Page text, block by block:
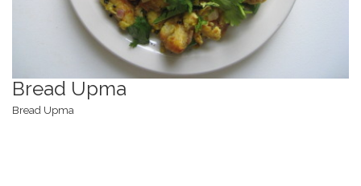
Bread Upma
Bread Upma